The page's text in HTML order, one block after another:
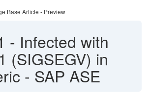
Base Article - Preview
- Infected with
(SIGSEGV) in
- SAP ASE